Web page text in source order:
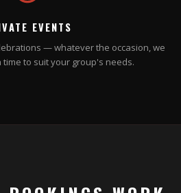
EVENTS
— whatever the occasion, we
time to suit your group's needs.